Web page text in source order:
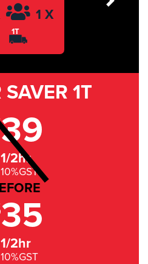
1 X
1T
Next
SAVER 1T
39
1/2hr
35
1/2hr